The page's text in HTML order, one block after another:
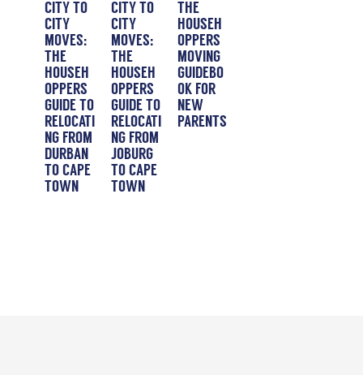
CITY TO
CITY
MOVES:
THE
HOUSEH
OPPERS
GUIDE TO
RELOCATI
NG FROM
DURBAN
TO CAPE
TOWN
CITY TO
CITY
MOVES:
THE
HOUSEH
OPPERS
GUIDE TO
RELOCATI
NG FROM
JOBURG
TO CAPE
TOWN
THE
HOUSEH
OPPERS
MOVING
GUIDEBO
OK FOR
NEW
PARENTS